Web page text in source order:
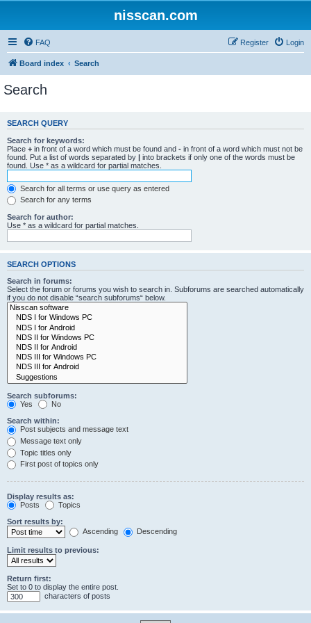
nisscan.com
FAQ Login
Register
Board index Search
Search
SEARCH QUERY
Search for keywords:
Place + in front of a word which must be found and - in front of a word which must not be
found. Put a list of words separated by | into brackets if only one of the words must be
found. Use * as a wildcard for partial matches.
Search for all terms or use query as entered
Search for any terms
Search for author:
Use * as a wildcard for partial matches.
SEARCH OPTIONS
Search in forums:
Select the forum or forums you wish to search in. Subforums are searched automatically
if you do not disable “search subforums“ below.
Search subforums:
Yes
No
Search within:
Post subjects and message text
Message text only
Topic titles only
First post of topics only
Display results as:
Posts
Topics
Sort results by:
Ascending
Descending
Limit results to previous:
Return first:
Set to 0 to display the entire post.
characters of posts